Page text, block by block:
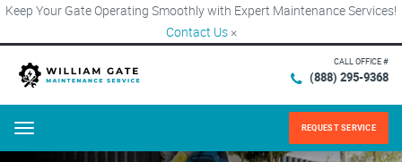
Keep Your Gate Operating Smoothly with Expert Maintenance Services!
Contact Us ×
CALL OFFICE #
(888) 295-9368
Menu REQUEST SERVICE